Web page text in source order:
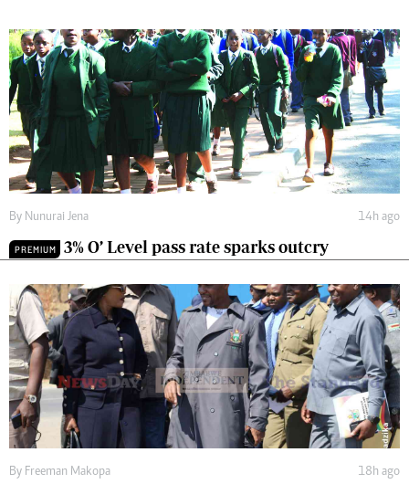
By Nunurai Jena 14h ago
PREMIUM 3% O’ Level pass rate sparks outcry
By Freeman Makopa 18h ago